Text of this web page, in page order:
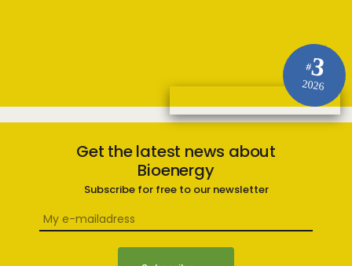
#3
2026
Get the latest news about
Bioenergy
Subscribe for free to our newsletter